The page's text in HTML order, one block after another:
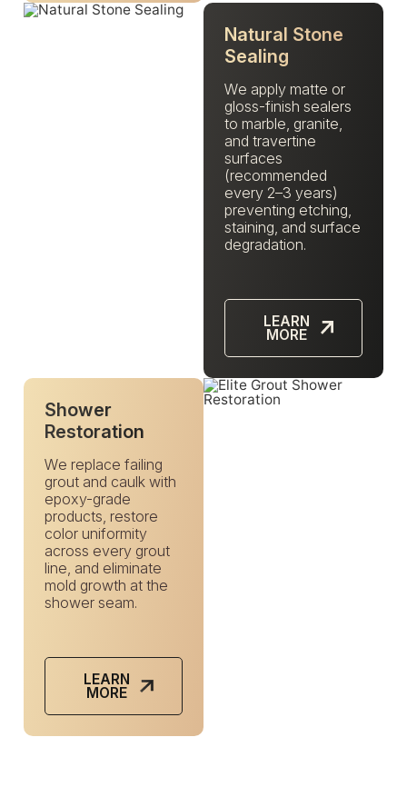
Natural Stone
Sealing
We apply matte or
gloss-finish sealers
to marble, granite,
and travertine
surfaces
(recommended
every 2–3 years)
preventing etching,
staining, and surface
degradation.
LEARN
MORE
Shower
Restoration
We replace failing
grout and caulk with
epoxy-grade
products, restore
color uniformity
across every grout
line, and eliminate
mold growth at the
shower seam.
LEARN
MORE